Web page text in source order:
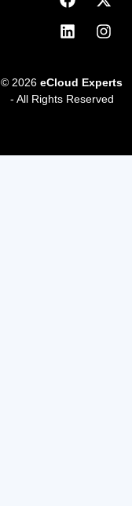
© 2026eCloud Experts
- All Rights Reserved